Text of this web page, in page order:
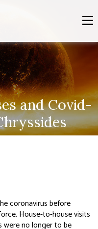
and Covid-
coronavirus before
House-to-house visits
were no longer to be